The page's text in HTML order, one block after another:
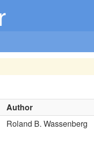
Author
Roland B. Wassenberg